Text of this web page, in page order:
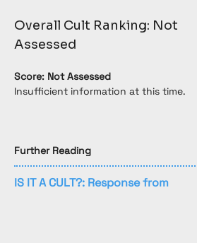
Overall Cult Ranking: Not
Assessed
Score: Not Assessed
Insufficient information at this time.
Further Reading
IS IT A CULT?: Response from